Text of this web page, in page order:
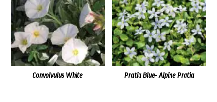
Convolvulus White Pratia Blue- Alpine Pratia